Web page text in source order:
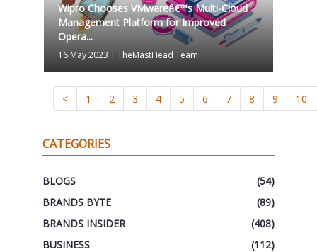
Wipro Chooses VMwareâ€™s Multi-Cloud
Management Platform for Improved
Opera...
16 May 2023 | TheMastHead Team
< 1 2 3 4 5 6 7 8 9 10
CATEGORIES
BLOGS
(54)
BRANDS BYTE
(89)
BRANDS INSIDER
(408)
BUSINESS
(112)